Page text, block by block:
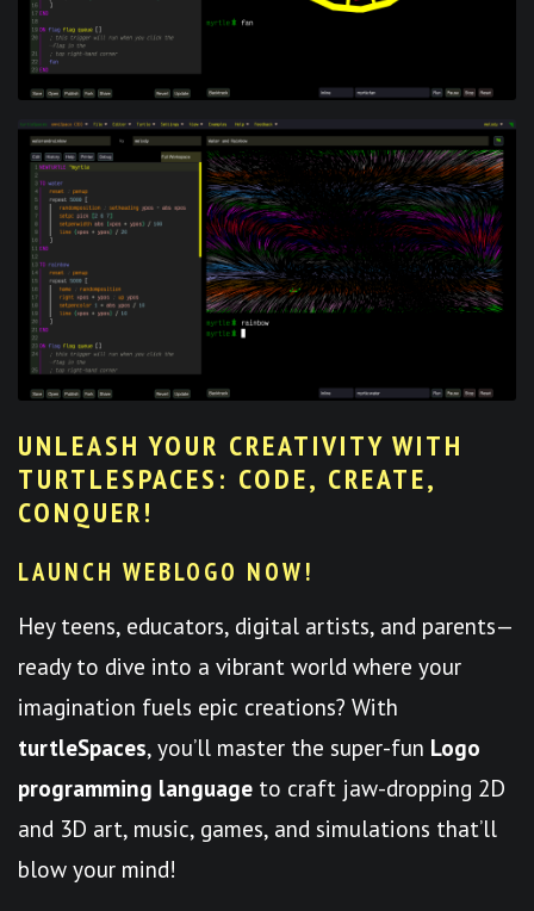
UNLEASH YOUR CREATIVITY WITH
TURTLESPACES: CODE, CREATE,
CONQUER!
LAUNCH WEBLOGO NOW!
Hey teens, educators, digital artists, and parents—
ready to dive into a vibrant world where your
imagination fuels epic creations? With
turtleSpaces, you’ll master the super-fun Logo
programming language to craft jaw-dropping 2D
and 3D art, music, games, and simulations that’ll
blow your mind!